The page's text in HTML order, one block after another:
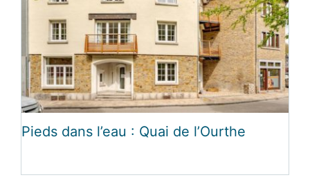
Pieds dans l’eau : Quai de l’Ourthe